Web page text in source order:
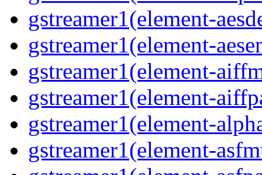
gstreamer1(element-
gstreamer1(element-
gstreamer1(element-
gstreamer1(element-
gstreamer1(element-
gstreamer1(element-